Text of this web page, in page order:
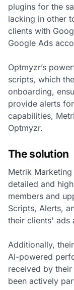
plugins for the
lacking in other
clients with
Google Ads
Optmyzr’s
scripts, which
onboarding,
provide alerts
capabilities,
Optmyzr.
The solution
Metrik
detailed and
members and
Scripts, Alerts,
their clients' ads
Additionally,
AI-powered
received by
been actively